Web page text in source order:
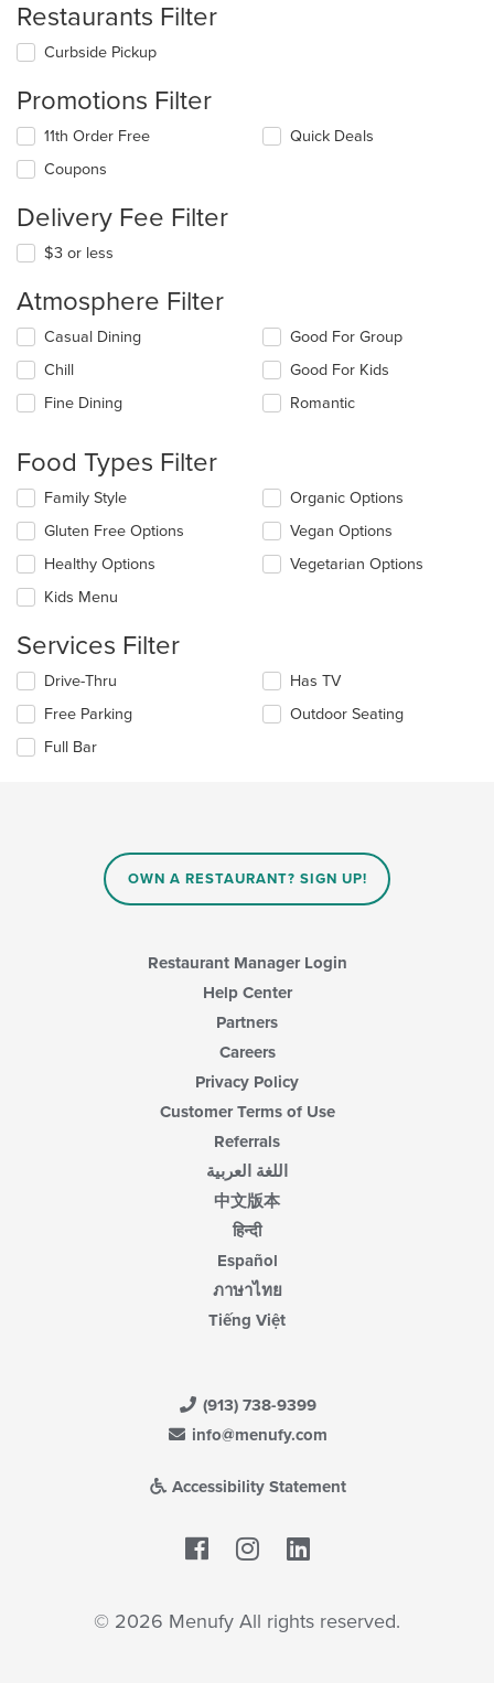
Restaurants Filter
Curbside Pickup
Promotions Filter
11th Order Free
Coupons
Quick Deals
Delivery Fee Filter
$3 or less
Atmosphere Filter
Selecting/deselecting
following
checkboxes
will
the
content
in
main
content
area.
Casual Dining
Chill
Fine Dining
Good For Group
Good For Kids
Romantic
Food Types Filter
Selecting/deselecting
following
checkboxes
will
update
content
in
the
main
content
area.
Family Style
Gluten Free Options
Healthy Options
Kids Menu
Organic Options
Vegan Options
Vegetarian Options
Services Filter
Selecting/deselecting
following
checkboxes
will
Drive-Thru
Free Parking
Full Bar
Has TV
Outdoor Seating
OWN A RESTAURANT? SIGN UP!
Restaurant Manager Login
Help Center
Partners
Careers
Privacy Policy
Customer Terms of Use
Referrals
اللغة العربية
中文版本
हिन्दी
Español
ภาษาไทย
Tiếng Việt
(913) 738-9399
info@menufy.com
Accessibility Statement
Facebook
© 2026 Menufy All rights reserved.